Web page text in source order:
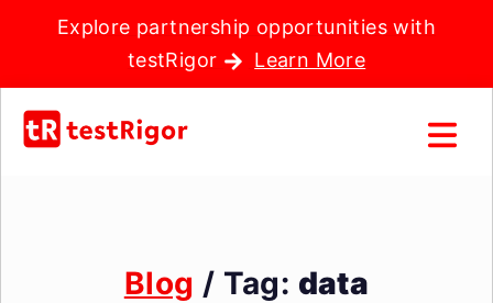
Explore partnership opportunities with
testRigor
Learn More
Blog / Tag: data